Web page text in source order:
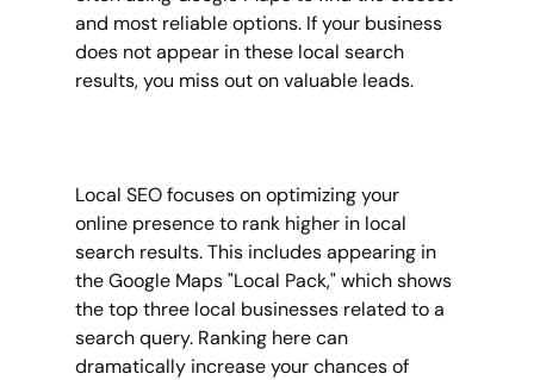
and most reliable options. If your business
does not appear in these local search
results, you miss out on valuable leads.
Local SEO focuses on optimizing your
online presence to rank higher in local
search results. This includes appearing in
the Google Maps "Local Pack," which shows
the top three local businesses related to a
search query. Ranking here can
dramatically increase your chances of